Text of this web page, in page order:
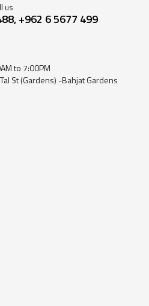
us
+962 6 5677 499
to 7:00PM
St (Gardens) -Bahjat Gardens